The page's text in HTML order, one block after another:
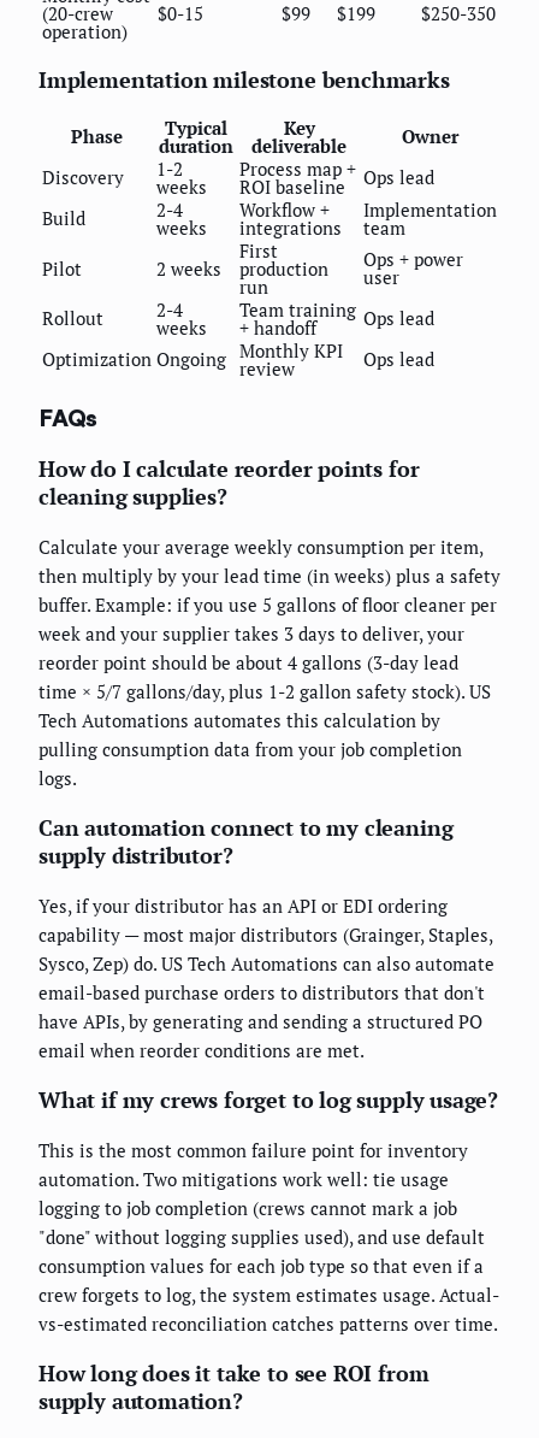
(20-crew
operation)
$0-15 $99 $199 $250-350
Implementation milestone benchmarks
Phase Typical
duration
Key
deliverable
Owner
Discovery
1-2
weeks
Process map +
ROI baseline
Ops lead
Build
2-4
weeks
Workflow +
integrations
Implementation
team
Pilot
2 weeks
First
production
run
Ops + power
user
Rollout
2-4
weeks
Team training
+ handoff
Ops lead
Optimization Ongoing Monthly KPI
review Ops lead
FAQs
How do I calculate reorder points for
cleaning supplies?
Calculate your average weekly consumption per item,
then multiply by your lead time (in weeks) plus a safety
buffer. Example: if you use 5 gallons of floor cleaner per
week and your supplier takes 3 days to deliver, your
reorder point should be about 4 gallons (3-day lead
time × 5/7 gallons/day, plus 1-2 gallon safety stock). US
Tech Automations automates this calculation by
pulling consumption data from your job completion
logs.
Can automation connect to my cleaning
supply distributor?
Yes, if your distributor has an API or EDI ordering
capability — most major distributors (Grainger, Staples,
Sysco, Zep) do. US Tech Automations can also automate
email-based purchase orders to distributors that don't
have APIs, by generating and sending a structured PO
email when reorder conditions are met.
What if my crews forget to log supply usage?
This is the most common failure point for inventory
automation. Two mitigations work well: tie usage
logging to job completion (crews cannot mark a job
"done" without logging supplies used), and use default
consumption values for each job type so that even if a
crew forgets to log, the system estimates usage. Actual-
vs-estimated reconciliation catches patterns over time.
How long does it take to see ROI from
supply automation?